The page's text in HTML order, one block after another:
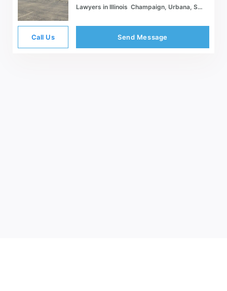
Lawyers in Illinois  Champaign, Urbana, Savoy  Steigmann Law PC
Call Us Send Message